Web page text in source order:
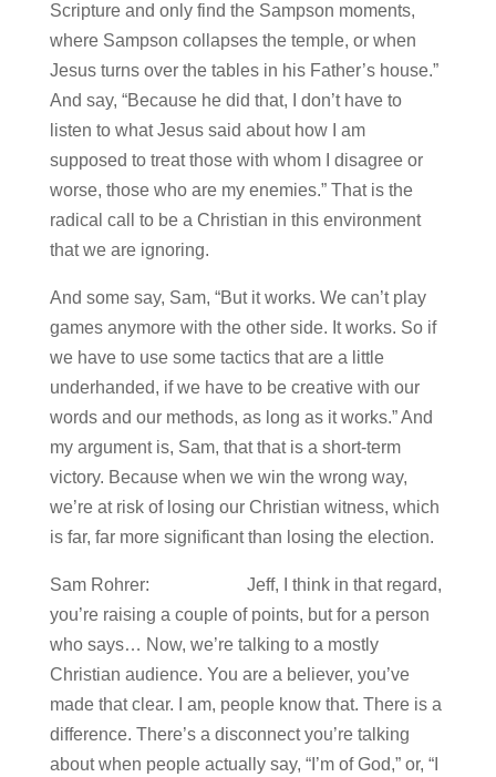
Scripture and only find the Sampson moments,
where Sampson collapses the temple, or when
Jesus turns over the tables in his Father’s house.”
And say, “Because he did that, I don’t have to
listen to what Jesus said about how I am
supposed to treat those with whom I disagree or
worse, those who are my enemies.” That is the
radical call to be a Christian in this environment
that we are ignoring.
And some say, Sam, “But it works. We can’t play
games anymore with the other side. It works. So if
we have to use some tactics that are a little
underhanded, if we have to be creative with our
words and our methods, as long as it works.” And
my argument is, Sam, that that is a short-term
victory. Because when we win the wrong way,
we’re at risk of losing our Christian witness, which
is far, far more significant than losing the election.
Sam Rohrer: Jeff, I think in that regard,
you’re raising a couple of points, but for a person
who says… Now, we’re talking to a mostly
Christian audience. You are a believer, you’ve
made that clear. I am, people know that. There is a
difference. There’s a disconnect you’re talking
about when people actually say, “I’m of God,” or, “I